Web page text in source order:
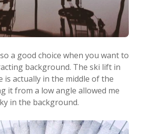
a good choice when you want to
background. The ski lift in
is actually in the middle of the
it from a low angle allowed me
in the background.